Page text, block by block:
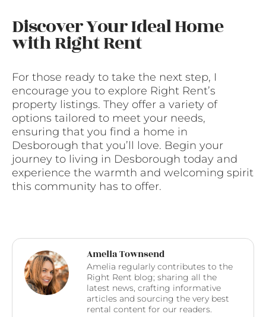
Discover Your Ideal Home
with Right Rent
For those ready to take the next step, I
encourage you to explore Right Rent’s
property listings. They offer a variety of
options tailored to meet your needs,
ensuring that you find a home in
Desborough that you’ll love. Begin your
journey to living in Desborough today and
experience the warmth and welcoming spirit
this community has to offer.
Amelia Townsend
Amelia regularly contributes to the
Right Rent blog; sharing all the
latest news, crafting informative
articles and sourcing the very best
rental content for our readers.